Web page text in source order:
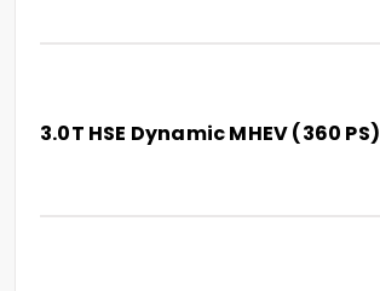
3.0T HSE Dynamic MHEV (360 PS)